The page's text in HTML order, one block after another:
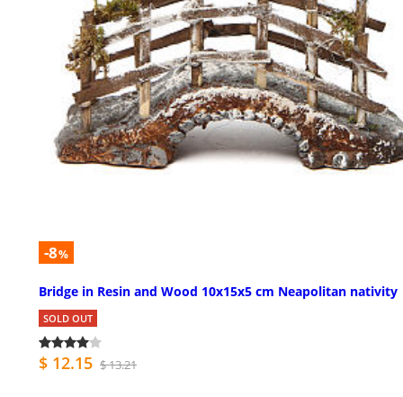
-8%
Bridge in Resin and Wood 10x15x5 cm Neapolitan nativity
SOLD OUT
$ 12.15 $ 13.21